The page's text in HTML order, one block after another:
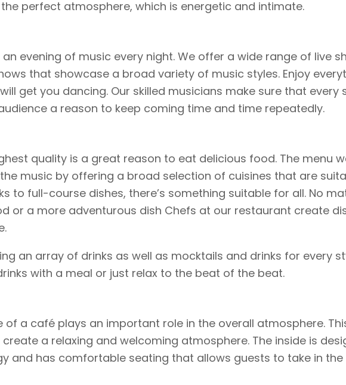
perfect atmosphere, which is energetic and intimate.
evening of music every night. We offer a wide range of live
that showcase a broad variety of music styles. Enjoy
get you dancing. Our skilled musicians make sure that every
a reason to keep coming time and time repeatedly.
quality is a great reason to eat delicious food. The menu
music by offering a broad selection of cuisines that are
to full-course dishes, there’s something suitable for all. No
or a more adventurous dish Chefs at our restaurant create
an array of drinks as well as mocktails and drinks for every
with a meal or just relax to the beat of the beat.
a café plays an important role in the overall atmosphere.
a relaxing and welcoming atmosphere. The inside is
and has comfortable seating that allows guests to take in the